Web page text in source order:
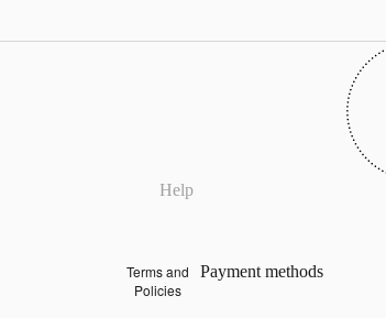
Help
Terms and
Policies
Terms of
Payment methods